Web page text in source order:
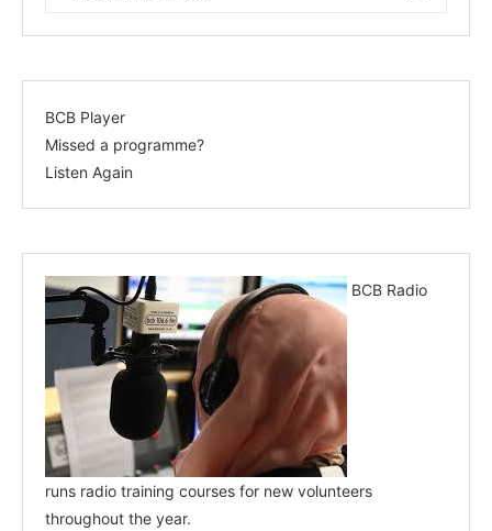
BCB Player
Missed a programme?
Listen Again
BCB Radio
runs radio training courses for new volunteers
throughout the year.